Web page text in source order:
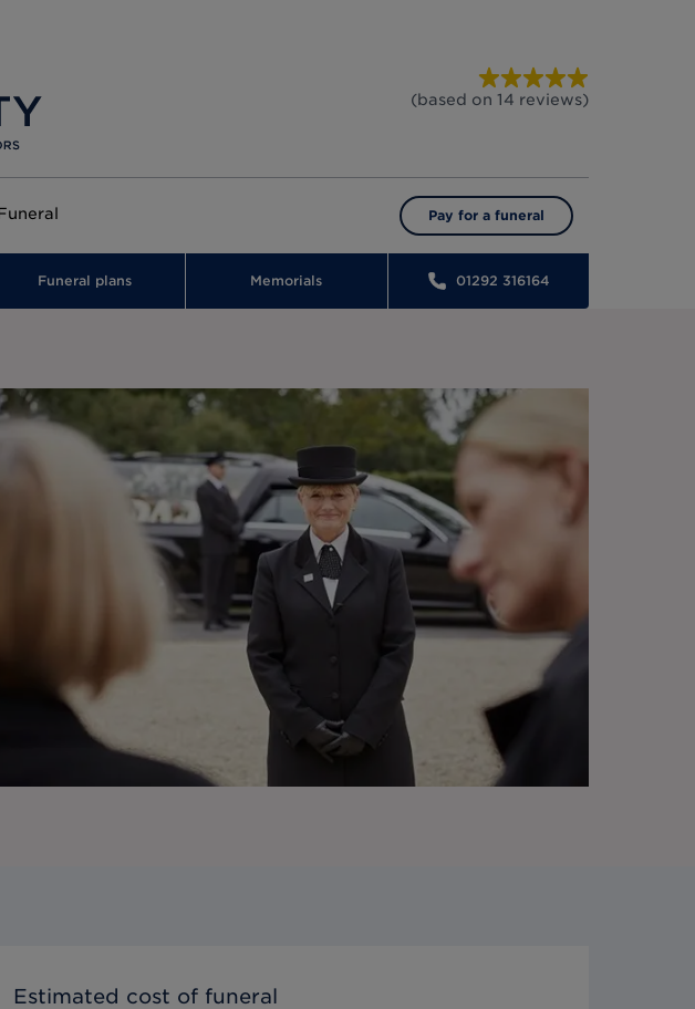
(based on 14 reviews)
Pay for a funeral
Funeral plans Memorials 01292 316164
Estimated cost of funeral